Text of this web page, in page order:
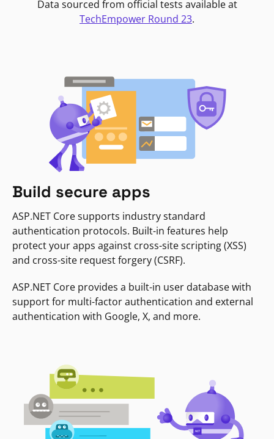
Data sourced from official tests available at
TechEmpower Round 23.
Build secure apps
ASP.NET Core supports industry standard
authentication protocols. Built-in features help
protect your apps against cross-site scripting (XSS)
and cross-site request forgery (CSRF).
ASP.NET Core provides a built-in user database with
support for multi-factor authentication and external
authentication with Google, X, and more.